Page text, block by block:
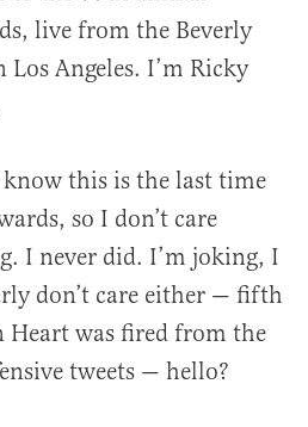
live from the Beverly
Angeles. I’m Ricky
know this is the last time
so I don’t care
I never did. I’m joking, I
don’t care either — fifth
was fired from the
tweets — hello?